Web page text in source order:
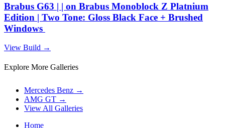
Brabus G63 | | on Brabus Monoblock Z Platnium
Edition | Two Tone: Gloss Black Face + Brushed
Windows
View Build →
Explore More Galleries
Mercedes Benz →
AMG GT →
View All Galleries
Home